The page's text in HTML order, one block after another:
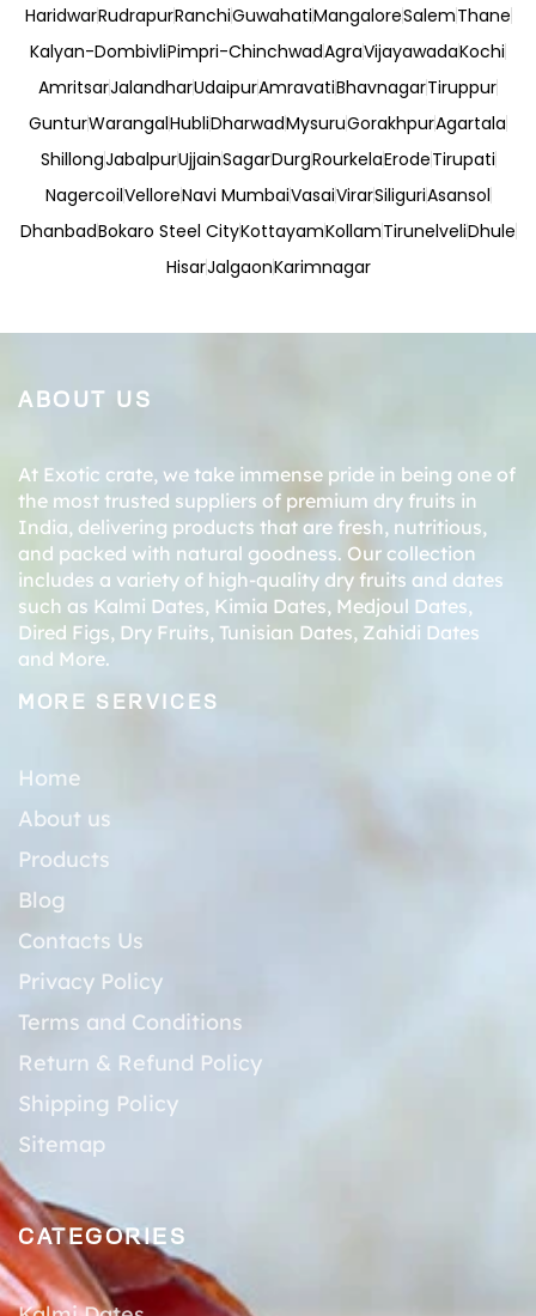
HaridwarRudrapurRanchiGuwahatiMangaloreSalemThane
Kalyan-DombivliPimpri-ChinchwadAgraVijayawadaKochi
AmritsarJalandharUdaipurAmravatiBhavnagarTiruppur
GunturWarangalHubliDharwadMysuruGorakhpurAgartala
ShillongJabalpurUjjainSagarDurgRourkelaErodeTirupati
NagercoilVelloreNavi MumbaiVasaiVirarSiliguriAsansol
DhanbadBokaro Steel CityKottayamKollamTirunelveliDhule
HisarJalgaonKarimnagar
ABOUT US
At Exotic crate, we take immense pride in being one of
the most trusted suppliers of premium dry fruits in
India, delivering products that are fresh, nutritious,
and packed with natural goodness. Our collection
includes a variety of high-quality dry fruits and dates
such as Kalmi Dates, Kimia Dates, Medjoul Dates,
Dired Figs, Dry Fruits, Tunisian Dates, Zahidi Dates
and More.
MORE SERVICES
Home
About us
Products
Blog
Contacts Us
Privacy Policy
Terms and Conditions
Return & Refund Policy
Shipping Policy
Sitemap
CATEGORIES